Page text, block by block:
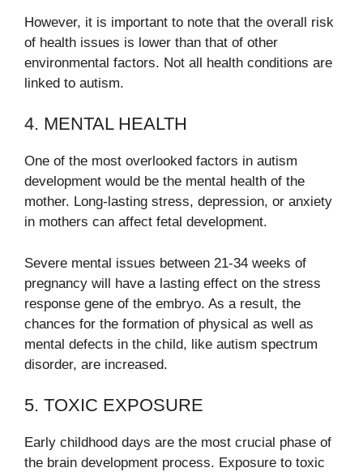
However, it is important to note that the overall risk
of health issues is lower than that of other
environmental factors. Not all health conditions are
linked to autism.
4. MENTAL HEALTH
One of the most overlooked factors in autism
development would be the mental health of the
mother. Long-lasting stress, depression, or anxiety
in mothers can affect fetal development.
Severe mental issues between 21-34 weeks of
pregnancy will have a lasting effect on the stress
response gene of the embryo. As a result, the
chances for the formation of physical as well as
mental defects in the child, like autism spectrum
disorder, are increased.
5. TOXIC EXPOSURE
Early childhood days are the most crucial phase of
the brain development process. Exposure to toxic